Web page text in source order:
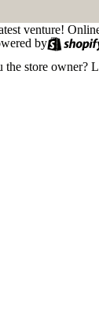
venture!
by
the store owner?